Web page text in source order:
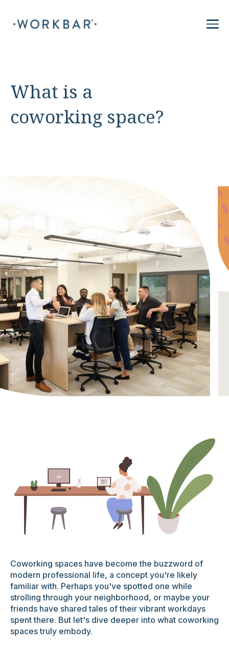
What is a
coworking space?
Coworking spaces have become the buzzword of
modern professional life, a concept you're likely
familiar with. Perhaps you've spotted one while
strolling through your neighborhood, or maybe your
friends have shared tales of their vibrant workdays
spent there. But let's dive deeper into what coworking
spaces truly embody.